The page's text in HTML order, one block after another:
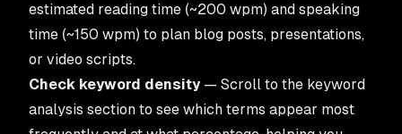
estimated reading time (~200 wpm) and speaking
time (~150 wpm) to plan blog posts, presentations,
or video scripts.
Check keyword density— Scroll to the keyword
analysis section to see which terms appear most